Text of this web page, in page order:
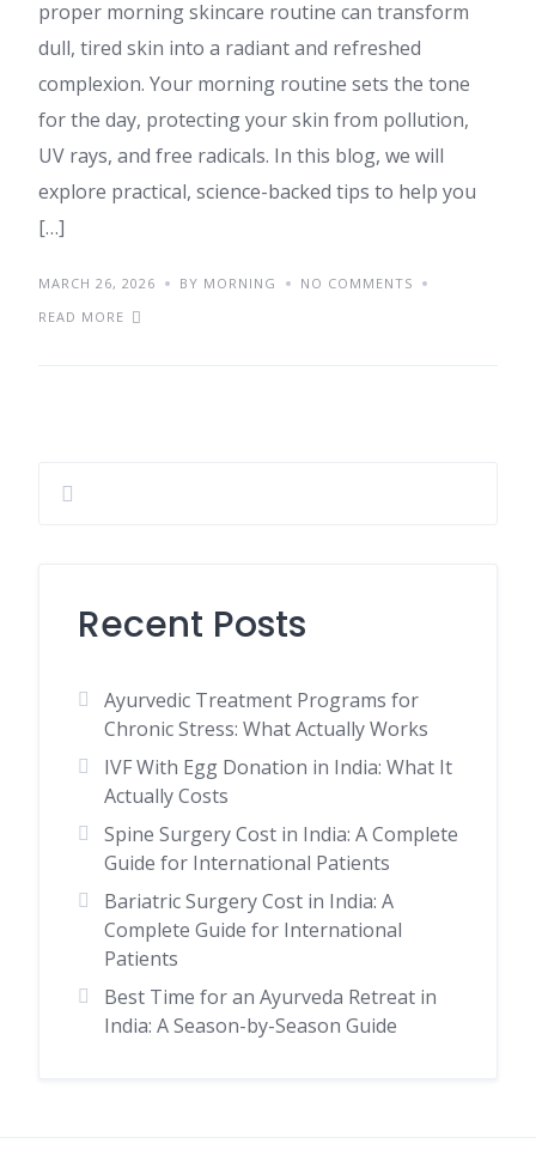
proper morning skincare routine can transform
dull, tired skin into a radiant and refreshed
complexion. Your morning routine sets the tone
for the day, protecting your skin from pollution,
UV rays, and free radicals. In this blog, we will
explore practical, science-backed tips to help you
[…]
MARCH 26, 2026 BY MORNING
NO COMMENTS
READ MORE
Recent Posts
Ayurvedic Treatment Programs for
Chronic Stress: What Actually Works
IVF With Egg Donation in India: What It
Actually Costs
Spine Surgery Cost in India: A Complete
Guide for International Patients
Bariatric Surgery Cost in India: A
Complete Guide for International
Patients
Best Time for an Ayurveda Retreat in
India: A Season-by-Season Guide